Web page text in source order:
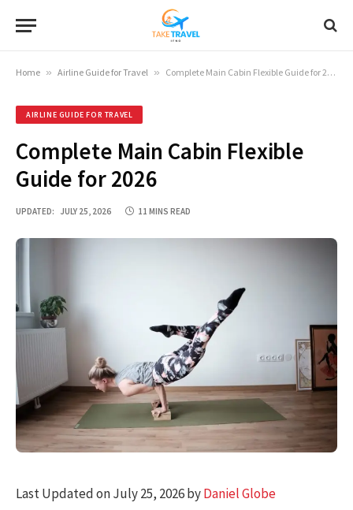
Home » Airline Guide for Travel » Complete Main Cabin Flexible Guide for 2026
AIRLINE GUIDE FOR TRAVEL
Complete Main Cabin Flexible
Guide for 2026
UPDATED: JULY 25, 2026 11 MINS READ
Last Updated on July 25, 2026 byDaniel Globe